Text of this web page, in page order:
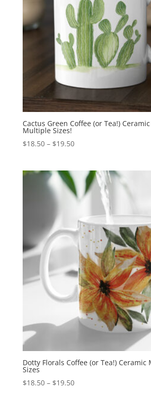
Cactus Green Coffee (or Tea!)
Multiple Sizes!
$18.50 – $19.50Price
through
$19.50
Dotty Florals Coffee (or Tea!)
Sizes
$18.50 – $19.50Price